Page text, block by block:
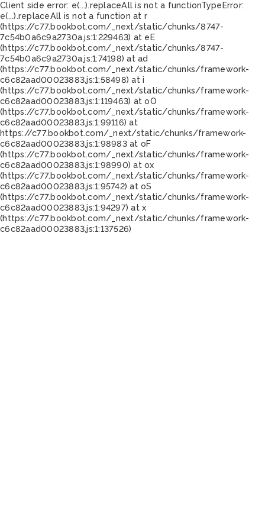
Client side error: e(...).replaceAll is not a functionTypeError:
e(...).replaceAll is not a function at r
(https://c77.bookbot.com/_next/static/chunks/8747-
7c54b0a6c9a2730a.js:1:229463) at eE
(https://c77.bookbot.com/_next/static/chunks/8747-
7c54b0a6c9a2730a.js:1:74198) at ad
(https://c77.bookbot.com/_next/static/chunks/framework-
c6c82aad00023883.js:1:58498) at i
(https://c77.bookbot.com/_next/static/chunks/framework-
c6c82aad00023883.js:1:119463) at oO
(https://c77.bookbot.com/_next/static/chunks/framework-
c6c82aad00023883.js:1:99116) at
https://c77.bookbot.com/_next/static/chunks/framework-
c6c82aad00023883.js:1:98983 at oF
(https://c77.bookbot.com/_next/static/chunks/framework-
c6c82aad00023883.js:1:98990) at ox
(https://c77.bookbot.com/_next/static/chunks/framework-
c6c82aad00023883.js:1:95742) at oS
(https://c77.bookbot.com/_next/static/chunks/framework-
c6c82aad00023883.js:1:94297) at x
(https://c77.bookbot.com/_next/static/chunks/framework-
c6c82aad00023883.js:1:137526)